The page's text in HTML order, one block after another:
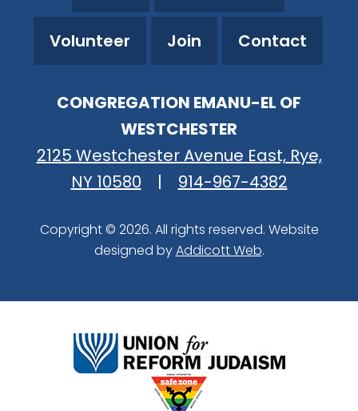
Volunteer Join Contact
CONGREGATION EMANU-EL OF
WESTCHESTER
2125 Westchester Avenue East, Rye,
NY 10580
| 914-967-4382
Copyright © 2026. All rights reserved. Website
designed byAddicott Web.